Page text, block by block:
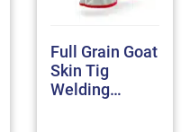
Full Grain Goat
Skin Tig
Welding